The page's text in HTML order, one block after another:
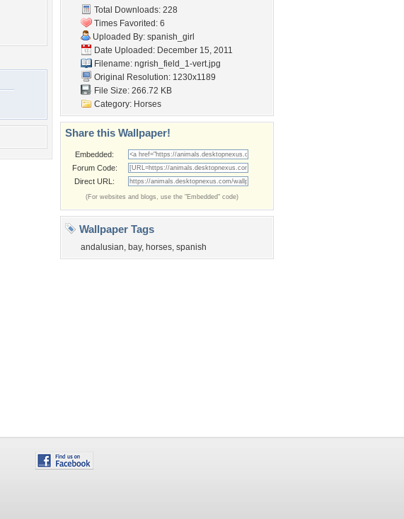
Total Downloads: 228
Times Favorited: 6
Uploaded By: spanish_girl
Date Uploaded: December 15, 2011
Filename: ngrish_field_1-vert.jpg
Original Resolution: 1230x1189
File Size: 266.72 KB
Category: Horses
Share this Wallpaper!
Embedded:
Forum Code:
Direct URL:
(For websites and blogs, use the "Embedded" code)
Wallpaper Tags
andalusian, bay, horses, spanish